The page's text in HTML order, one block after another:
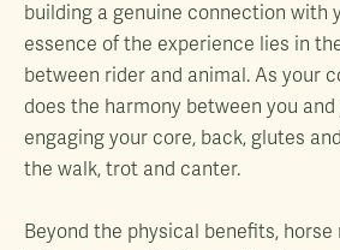
building a genuine connection with
essence of the experience lies in
between rider and animal. As your
does the harmony between you and
engaging your core, back, glutes
the walk, trot and canter.
Beyond the physical benefits,